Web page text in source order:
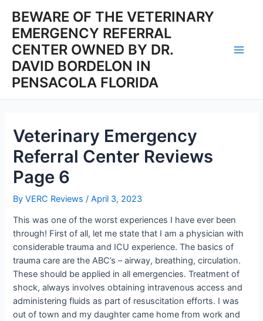
content
BEWARE OF THE VETERINARY
EMERGENCY REFERRAL
CENTER OWNED BY DR.
DAVID BORDELON IN
PENSACOLA FLORIDA
Veterinary Emergency
Referral Center Reviews
Page 6
ByVERC Reviews/April 3, 2023
This was one of the worst experiences I have ever been
through! First of all, let me state that I am a physician with
considerable trauma and ICU experience. The basics of
trauma care are the ABC’s – airway, breathing, circulation.
These should be applied in all emergencies. Treatment of
shock, always involves obtaining intravenous access and
administering fluids as part of resuscitation efforts. I was
out of town and my daughter came home from work and